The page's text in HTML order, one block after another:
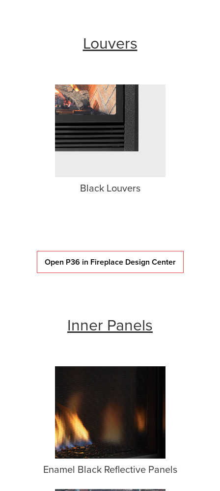
Louvers
Black Louvers
Open P36 in Fireplace Design Center
Inner Panels
Enamel Black Reflective Panels